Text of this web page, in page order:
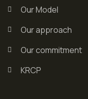
Our Model
Our approach
Our commitment
KRCP